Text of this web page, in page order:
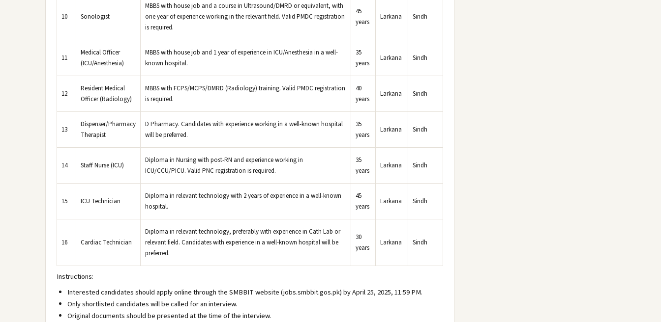
10 Sonologist
MBBS with house job and a course in Ultrasound/DMRD or equivalent, with
one year of experience working in the relevant field. Valid PMDC registration
is required.
45
years
Larkana Sindh
11
Medical Officer
(ICU/Anesthesia)
MBBS with house job and 1 year of experience in ICU/Anesthesia in a well-
known hospital.
35
years
Larkana Sindh
12
Resident Medical
Officer (Radiology)
MBBS with FCPS/MCPS/DMRD (Radiology) training. Valid PMDC registration
is required.
40
years
Larkana Sindh
13
Dispenser/Pharmacy
Therapist
D Pharmacy. Candidates with experience working in a well-known hospital
will be preferred.
35
years
Larkana Sindh
14 Staff Nurse (ICU)
Diploma in Nursing with post-RN and experience working in
ICU/CCU/PICU. Valid PNC registration is required.
35
years
Larkana Sindh
15 ICU Technician
Diploma in relevant technology with 2 years of experience in a well-known
hospital.
45
years
Larkana Sindh
16 Cardiac Technician
Diploma in relevant technology, preferably with experience in Cath Lab or
relevant field. Candidates with experience in a well-known hospital will be
preferred.
30
years
Larkana Sindh
Instructions:
Interested candidates should apply online through the SMBBIT website (jobs.smbbit.gos.pk) by April 25, 2025, 11:59 PM.
Only shortlisted candidates will be called for an interview.
Original documents should be presented at the time of the interview.